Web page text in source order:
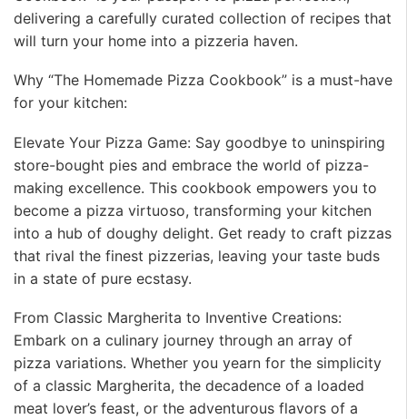
delivering a carefully curated collection of recipes that
will turn your home into a pizzeria haven.
Why “The Homemade Pizza Cookbook” is a must-have
for your kitchen:
Elevate Your Pizza Game: Say goodbye to uninspiring
store-bought pies and embrace the world of pizza-
making excellence. This cookbook empowers you to
become a pizza virtuoso, transforming your kitchen
into a hub of doughy delight. Get ready to craft pizzas
that rival the finest pizzerias, leaving your taste buds
in a state of pure ecstasy.
From Classic Margherita to Inventive Creations:
Embark on a culinary journey through an array of
pizza variations. Whether you yearn for the simplicity
of a classic Margherita, the decadence of a loaded
meat lover’s feast, or the adventurous flavors of a